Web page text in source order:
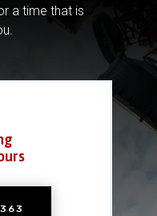
a time that is